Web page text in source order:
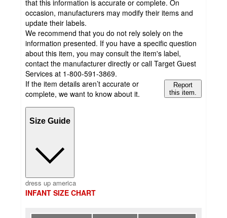
that this information is accurate or complete. On
occasion, manufacturers may modify their items and
update their labels.
We recommend that you do not rely solely on the
information presented. If you have a specific question
about this item, you may consult the item's label,
contact the manufacturer directly or call Target Guest
Services at 1-800-591-3869.
If the item details aren’t accurate or
complete, we want to know about it.
Report
this item.
Size Guide
dress up america
INFANT SIZE CHART